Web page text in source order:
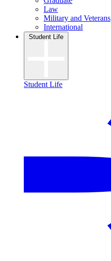
Law
Military and Veterans
International
Student Life
Student Life